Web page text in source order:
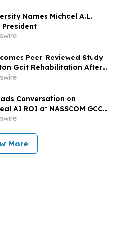
Names Michael A.L.
President
Peer-Reviewed Study
Gait Rehabilitation After
AI ROI at NASSCOM GCC
More